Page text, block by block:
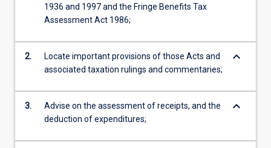
1936 and 1997 and the Fringe Benefits Tax
Assessment Act 1986;
2.
Locate important provisions of those Acts and
associated taxation rulings and commentaries;
keyboard_arrow_down
3.
Advise on the assessment of receipts, and the
deduction of expenditures;
keyboard_arrow_down